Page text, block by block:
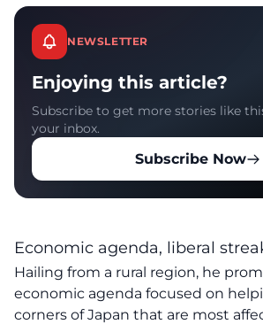
NEWSLETTER
Enjoying this article?
Subscribe to get more stories like
your inbox.
Subscribe Now
Economic agenda, liberal
Hailing from a rural region, he
economic agenda focused on
corners of Japan that are most